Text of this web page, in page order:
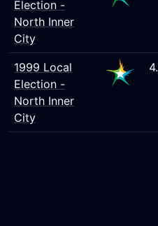
Election -
North Inner
City
1999 Local
Election -
North Inner
City